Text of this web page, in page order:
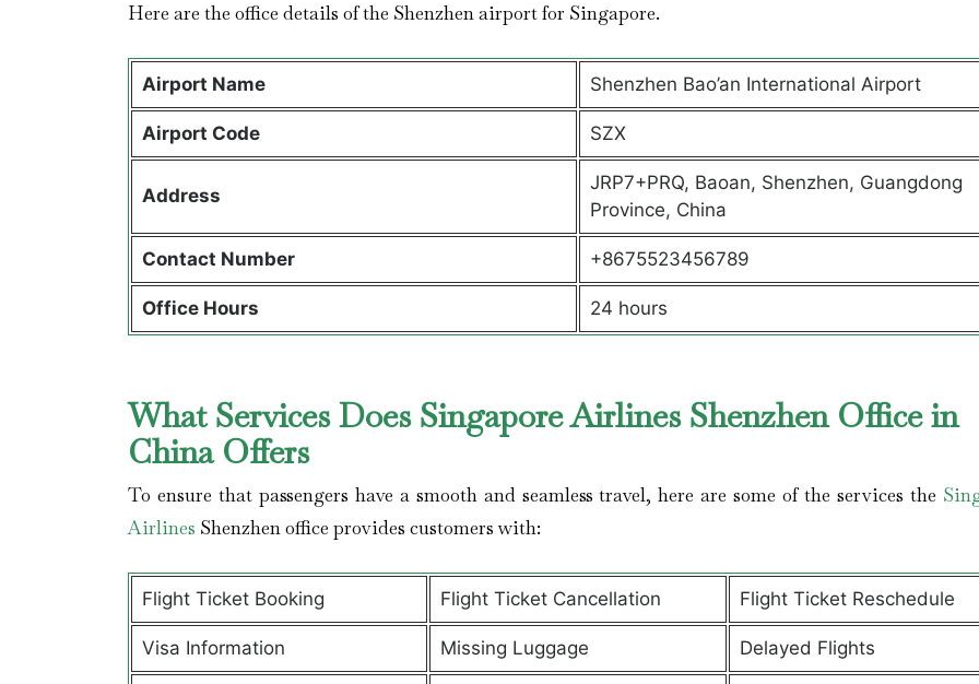
Here are the office details of the Shenzhen airport for Singapore.
Airport Name Shenzhen Bao’an International Airport
Airport Code SZX
Address
JRP7+PRQ, Baoan, Shenzhen, Guangdong
Province, China
Contact Number +8675523456789
Office Hours 24 hours
What Services Does Singapore Airlines Shenzhen Office in
China Offers
To ensure that passengers have a smooth and seamless travel, here are some of the services the
Airlines Shenzhen office provides customers with:
Flight Ticket Booking Flight Ticket Cancellation Flight Ticket Reschedule
Visa Information Missing Luggage Delayed Flights